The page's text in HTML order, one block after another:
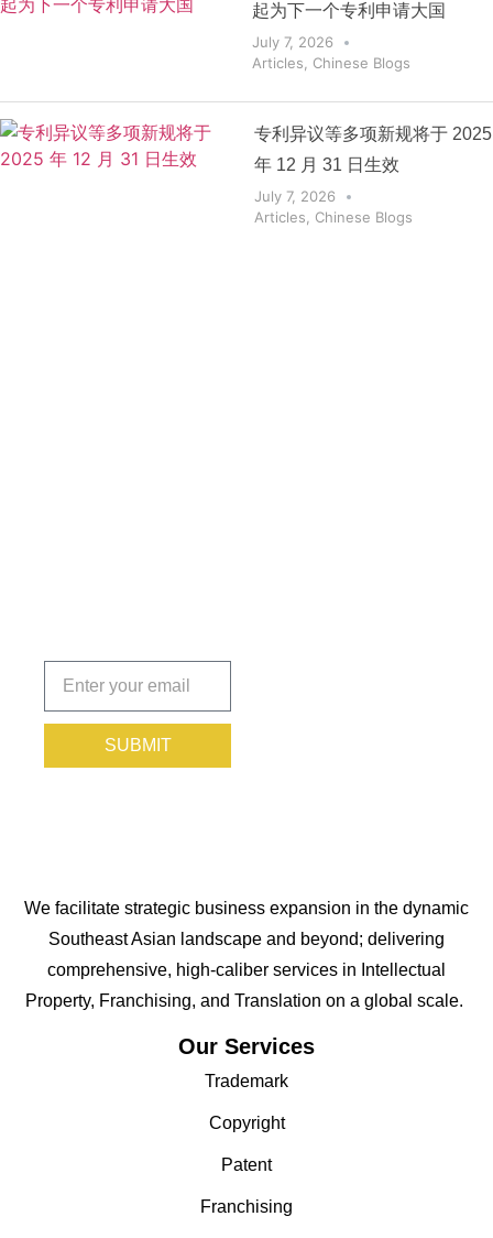
起为下一个专利申请大国
July 7, 2026
Articles
Chinese Blogs
专利异议等多项新规将于 2025
年 12 月 31 日生效
July 7, 2026
Articles
Chinese Blogs
today!
SUBMIT
We facilitate strategic business expansion in the dynamic
Southeast Asian landscape and beyond; delivering
comprehensive, high-caliber services in Intellectual
Property, Franchising, and Translation on a global scale.
Our Services
Trademark
Copyright
Patent
Franchising